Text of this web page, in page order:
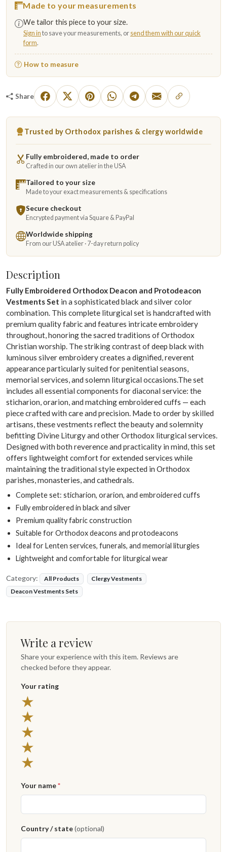
Made to your measurements
We tailor this piece to your size.
Sign into save your measurements, orsend them with our quick
form.
How to measure
Share
Trusted by Orthodox parishes & clergy worldwide
Fully embroidered, made to order
Crafted in our own atelier in the USA
Tailored to your size
Made to your exact measurements & specifications
Secure checkout
Encrypted payment via Square & PayPal
Worldwide shipping
From our USA atelier · 7-day return policy
Description
Fully Embroidered Orthodox Deacon and Protodeacon
Vestments Set in a sophisticated black and silver color
combination. This complete liturgical set is handcrafted with
premium quality fabric and features intricate embroidery
throughout, honoring the sacred traditions of Orthodox
Christian worship. The striking contrast of deep black with
luminous silver embroidery creates a dignified, reverent
appearance particularly suited for penitential seasons,
memorial services, and solemn liturgical occasions.The set
includes all essential components for diaconal service: the
sticharion, orarion, and matching embroidered cuffs — each
piece crafted with care and precision. Made to order by skilled
artisans, these vestments reflect the beauty and solemnity
befitting Divine Liturgy and other Orthodox liturgical services.
Designed with both reverence and practicality in mind, this set
offers lightweight comfort for extended services while
maintaining the traditional style expected in Orthodox
parishes, monasteries, and cathedrals.
Complete set: sticharion, orarion, and embroidered cuffs
Fully embroidered in black and silver
Premium quality fabric construction
Suitable for Orthodox deacons and protodeacons
Ideal for Lenten services, funerals, and memorial liturgies
Lightweight and comfortable for liturgical wear
Category: All Products
Clergy Vestments
Deacon Vestments Sets
Write a review
Share your experience with this item. Reviews are
checked before they appear.
Your rating
★
★
★
★
★
Your name*
Country / state(optional)